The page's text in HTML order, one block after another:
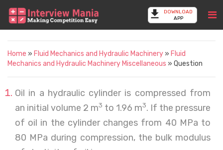
DOWNLOAD
APP
Home » Fluid Mechanics and Hydraulic Machinery » Fluid
Mechanics and Hydraulic Machinery Miscellaneous » Question
Oil in a hydraulic cylinder is compressed from
an initial volume 2 m3 to 1.96 m3. If the pressure
of oil in the cylinder changes from 40 MPa to
80 MPa during compression, the bulk modulus